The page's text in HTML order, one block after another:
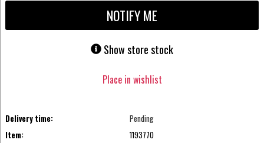
NOTIFY ME
Show store stock
Place in wishlist
Delivery time:
Pending
Item:
1193770